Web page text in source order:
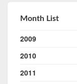
Month List
2009
2010
2011